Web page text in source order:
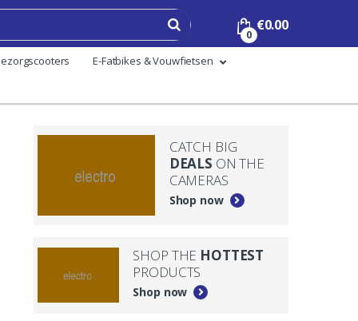
0
€0.00
E-Fatbikes & Vouwfietsen
CATCH BIG
DEALS ON THE
CAMERAS
Shop now
SHOP THE HOTTEST
PRODUCTS
Shop now